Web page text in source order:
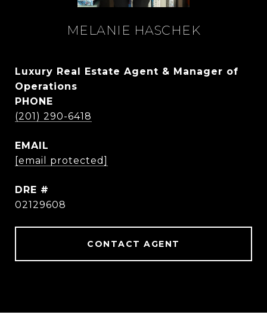
MELANIE HASCHEK
Luxury Real Estate Agent & Manager of
Operations
PHONE
(201) 290-6418
EMAIL
[email protected]
DRE #
02129608
CONTACT AGENT